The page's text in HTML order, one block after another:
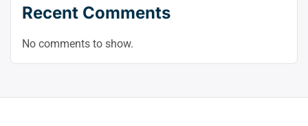
Recent Comments
No comments to show.